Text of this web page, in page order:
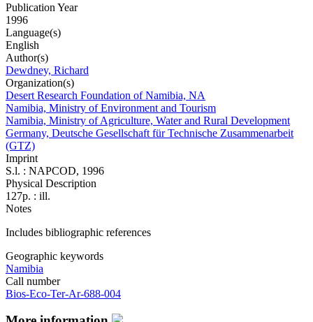
Publication Year
1996
Language(s)
English
Author(s)
Dewdney, Richard
Organization(s)
Desert Research Foundation of Namibia, NA
Namibia, Ministry of Environment and Tourism
Namibia, Ministry of Agriculture, Water and Rural Development
Germany, Deutsche Gesellschaft für Technische Zusammenarbeit
(GTZ)
Imprint
S.l. : NAPCOD, 1996
Physical Description
127p. : ill.
Notes
Includes bibliographic references
Geographic keywords
Namibia
Call number
Bios-Eco-Ter-Ar-688-004